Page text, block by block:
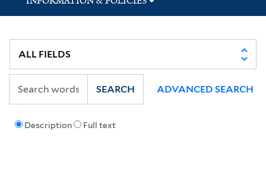
Description Full text
SEARCH ADVANCED SEARCH